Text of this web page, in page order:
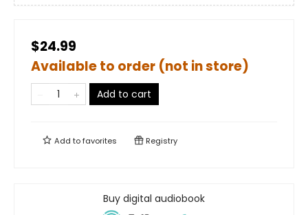
$24.99
Available to order (not in store)
Add to cart
Add tofavorites Registry
Buy digital audiobook